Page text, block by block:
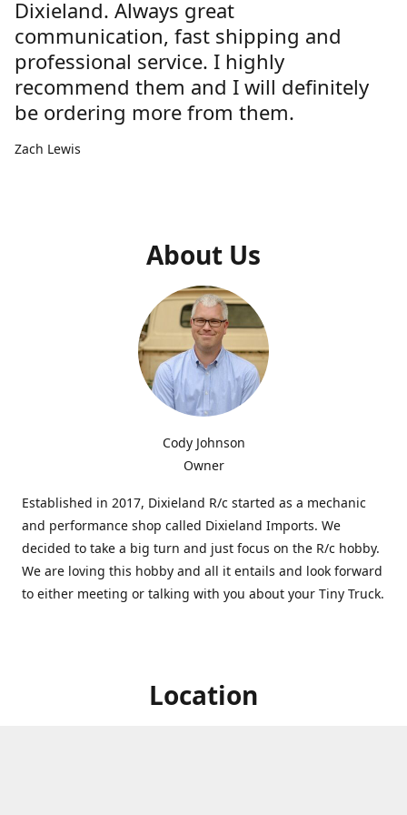
Dixieland. Always great
communication, fast shipping and
professional service. I highly
recommend them and I will definitely
be ordering more from them.
Zach Lewis
About Us
Cody Johnson
Owner
Established in 2017, Dixieland R/c started as a mechanic
and performance shop called Dixieland Imports. We
decided to take a big turn and just focus on the R/c hobby.
We are loving this hobby and all it entails and look forward
to either meeting or talking with you about your Tiny Truck.
Location